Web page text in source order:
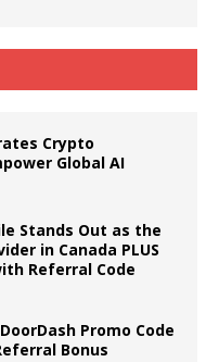
Crypto
Global AI
Stands Out as the
in Canada PLUS
Referral Code
Promo Code
Bonus